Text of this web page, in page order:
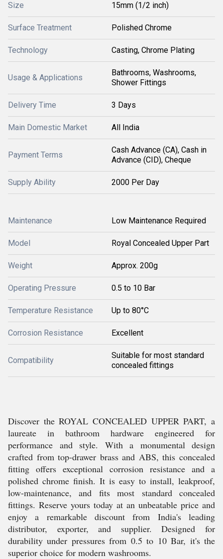
Size 15mm (1/2 inch)
Surface Treatment Polished Chrome
Technology Casting, Chrome Plating
Usage & Applications
Bathrooms, Washrooms,
Shower Fittings
Delivery Time 3 Days
Main Domestic Market All India
Payment Terms
Cash Advance (CA), Cash in
Advance (CID), Cheque
Supply Ability 2000 Per Day
Maintenance Low Maintenance Required
Model Royal Concealed Upper Part
Weight Approx. 200g
Operating Pressure 0.5 to 10 Bar
Temperature Resistance Up to 80°C
Corrosion Resistance Excellent
Compatibility
Suitable for most standard
concealed fittings
Discover the ROYAL CONCEALED UPPER PART, a
laureate in bathroom hardware engineered for
performance and style. With a monumental design
crafted from top-drawer brass and ABS, this concealed
fitting offers exceptional corrosion resistance and a
polished chrome finish. It is easy to install, leakproof,
low-maintenance, and fits most standard concealed
fittings. Reserve yours today at an unbeatable price and
enjoy a remarkable discount from India's leading
distributor, exporter, and supplier. Designed for
durability under pressures from 0.5 to 10 Bar, it's the
superior choice for modern washrooms.